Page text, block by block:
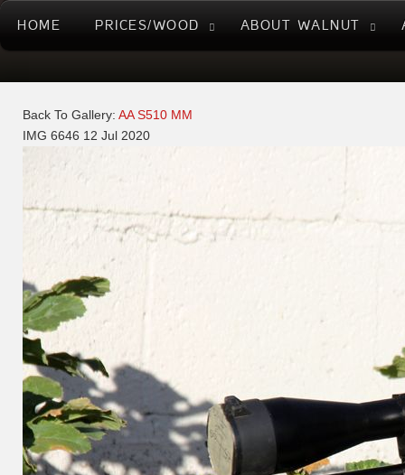
HOME PRICES/WOOD ABOUT WALNUT
Back To Gallery: AA S510 MM
IMG 6646 12 Jul 2020